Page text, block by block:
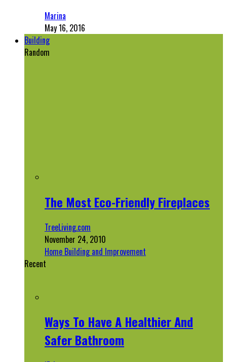
Marina
May 16, 2016
Building
Random
The Most Eco-Friendly Fireplaces
TreeLiving.com
November 24, 2010
Home Building and Improvement
Recent
Ways To Have A Healthier And
Safer Bathroom